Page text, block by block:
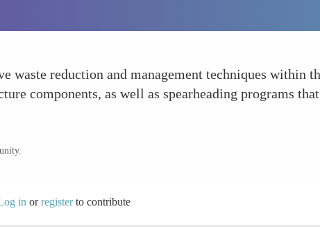
waste reduction and management techniques within
components, as well as spearheading programs
in orregisterto contribute